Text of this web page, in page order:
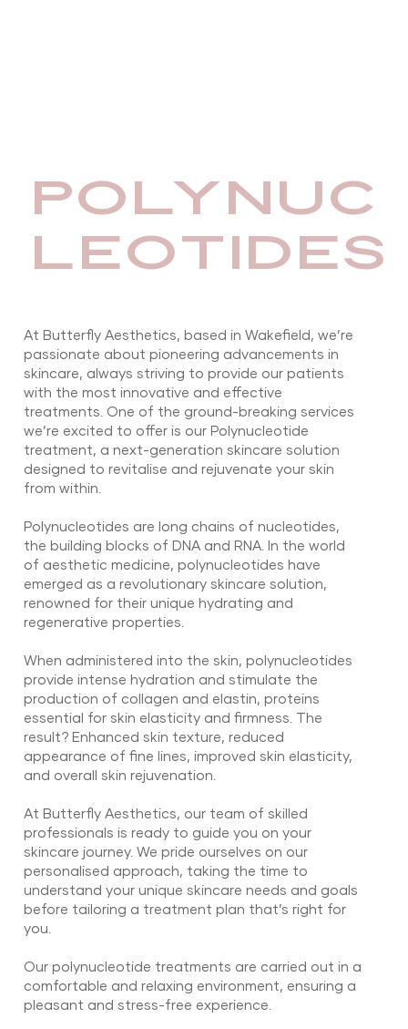
POLYNUC
LEOTIDES
At Butterfly Aesthetics, based in Wakefield, we’re
passionate about pioneering advancements in
skincare, always striving to provide our patients
with the most innovative and effective
treatments. One of the ground-breaking services
we’re excited to offer is our Polynucleotide
treatment, a next-generation skincare solution
designed to revitalise and rejuvenate your skin
from within.
Polynucleotides are long chains of nucleotides,
the building blocks of DNA and RNA. In the world
of aesthetic medicine, polynucleotides have
emerged as a revolutionary skincare solution,
renowned for their unique hydrating and
regenerative properties.
When administered into the skin, polynucleotides
provide intense hydration and stimulate the
production of collagen and elastin, proteins
essential for skin elasticity and firmness. The
result? Enhanced skin texture, reduced
appearance of fine lines, improved skin elasticity,
and overall skin rejuvenation.
At Butterfly Aesthetics, our team of skilled
professionals is ready to guide you on your
skincare journey. We pride ourselves on our
personalised approach, taking the time to
understand your unique skincare needs and goals
before tailoring a treatment plan that’s right for
you.
Our polynucleotide treatments are carried out in a
comfortable and relaxing environment, ensuring a
pleasant and stress-free experience.